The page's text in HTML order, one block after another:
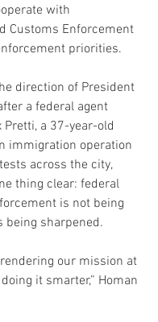
with
Customs Enforcement
priorities.
direction of President
a federal agent
a 37-year-old
immigration operation
across the city,
thing clear: federal
is not being
being sharpened.
our mission at
it smarter,” Homan